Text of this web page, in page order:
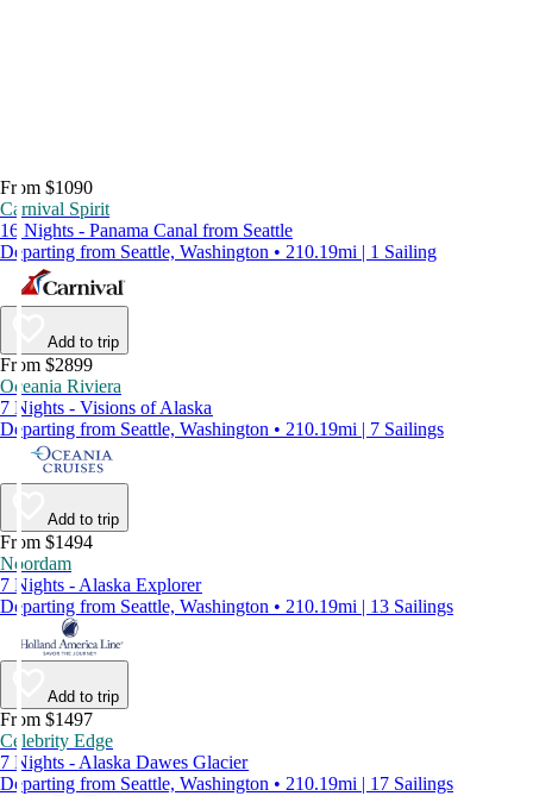
From $1090
Carnival Spirit
16 Nights - Panama Canal from Seattle
Departing from Seattle, Washington • 210.19mi | 1 Sailing
Add to trip
From $2899
Oceania Riviera
7 Nights - Visions of Alaska
Departing from Seattle, Washington • 210.19mi | 7 Sailings
Add to trip
From $1494
Noordam
7 Nights - Alaska Explorer
Departing from Seattle, Washington • 210.19mi | 13 Sailings
Add to trip
From $1497
Celebrity Edge
7 Nights - Alaska Dawes Glacier
Departing from Seattle, Washington • 210.19mi | 17 Sailings